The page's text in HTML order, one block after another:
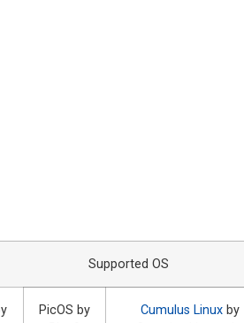
Supported OS
PicOS by
Cumulus Linuxby